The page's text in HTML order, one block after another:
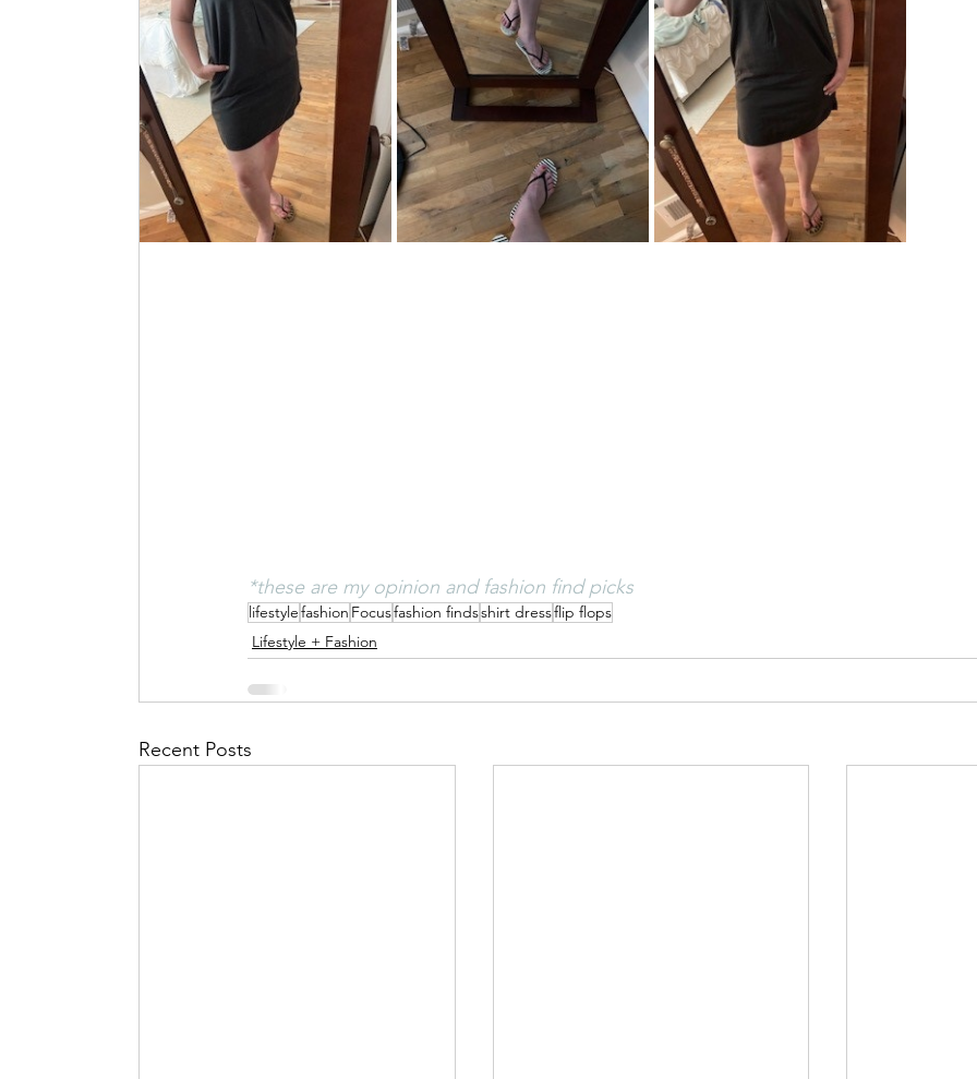
*these are my opinion and fashion find picks
lifestylefashion Focusfashion findsshirt dressflip flops
Lifestyle + Fashion
Recent Posts